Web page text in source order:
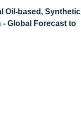
Oil-based, Synthetic
- Global Forecast to